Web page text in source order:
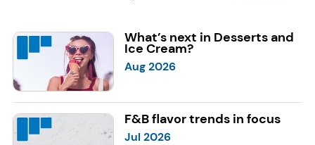
What’s next in Desserts and
Ice Cream?
Aug 2026
F&B flavor trends in focus
Jul 2026